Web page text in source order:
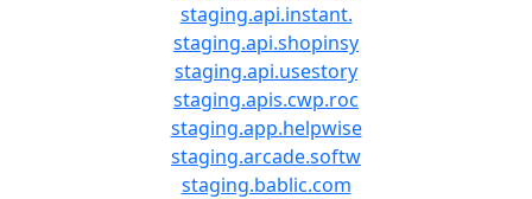
staging.api.instant.
staging.api.shopinsy
staging.api.usestory
staging.apis.cwp.roc
staging.app.helpwise
staging.arcade.softw
staging.bablic.com